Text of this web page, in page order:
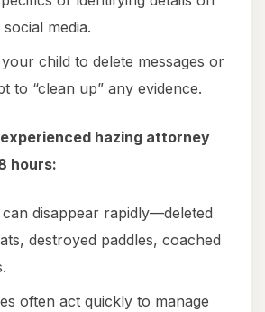
media.
child to delete messages or
to “clean up” any evidence.
hazing attorney
hours:
can disappear rapidly—deleted
destroyed paddles, coached
often act quickly to manage